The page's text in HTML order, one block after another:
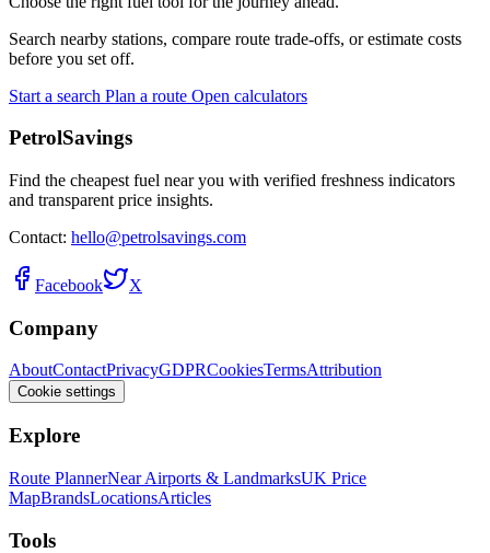
Search nearby stations, compare route trade-offs, or estimate costs
before you set off.
Start a search Plan a route Open calculators
PetrolSavings
Find the cheapest fuel near you with verified freshness indicators
and transparent price insights.
Contact: hello@petrolsavings.com
Facebook X
Company
AboutContactPrivacyGDPRCookiesTermsAttribution
Cookie settings
Explore
Route PlannerNear Airports & LandmarksUK Price
MapBrandsLocationsArticles
Tools